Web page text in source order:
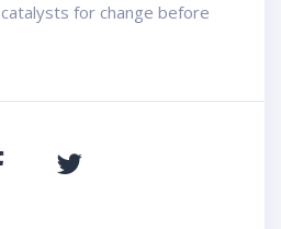
for change before